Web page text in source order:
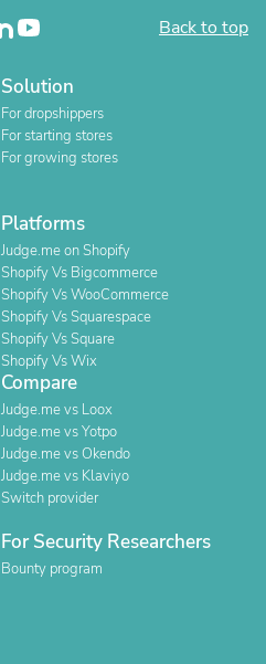
Back to top
Solution
For dropshippers
For starting stores
For growing stores
Platforms
Judge.me on Shopify
Shopify Vs Bigcommerce
Shopify Vs WooCommerce
Shopify Vs Squarespace
Shopify Vs Square
Shopify Vs Wix
Compare
Judge.me vs Loox
Judge.me vs Yotpo
Judge.me vs Okendo
Judge.me vs Klaviyo
Switch provider
For Security Researchers
Bounty program